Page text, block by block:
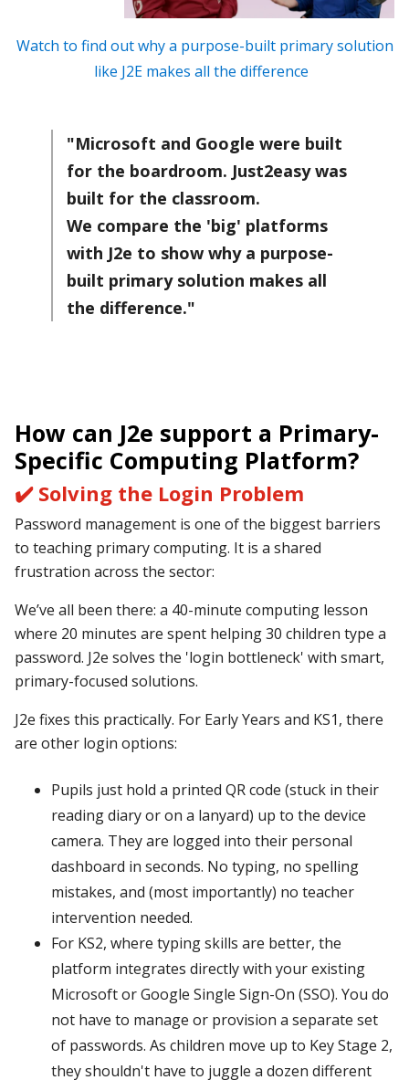
Watch to find out why a purpose-built primary solution
like J2E makes all the difference
"Microsoft and Google were built
for the boardroom. Just2easy was
built for the classroom.
We compare the 'big' platforms
with J2e to show why a purpose-
built primary solution makes all
the difference."
How can J2e support a Primary-
Specific Computing Platform?
✔️ Solving the Login Problem
Password management is one of the biggest barriers
to teaching primary computing. It is a shared
frustration across the sector:
We’ve all been there: a 40-minute computing lesson
where 20 minutes are spent helping 30 children type a
password. J2e solves the 'login bottleneck' with smart,
primary-focused solutions.
J2e fixes this practically. For Early Years and KS1, there
are other login options:
Pupils just hold a printed QR code (stuck in their
reading diary or on a lanyard) up to the device
camera. They are logged into their personal
dashboard in seconds. No typing, no spelling
mistakes, and (most importantly) no teacher
intervention needed.
For KS2, where typing skills are better, the
platform integrates directly with your existing
Microsoft or Google Single Sign-On (SSO). You do
not have to manage or provision a separate set
of passwords. As children move up to Key Stage 2,
they shouldn't have to juggle a dozen different